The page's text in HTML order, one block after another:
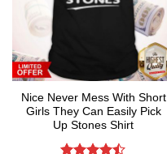
Nice Never Mess With Short
Girls They Can Easily Pick
Up Stones Shirt